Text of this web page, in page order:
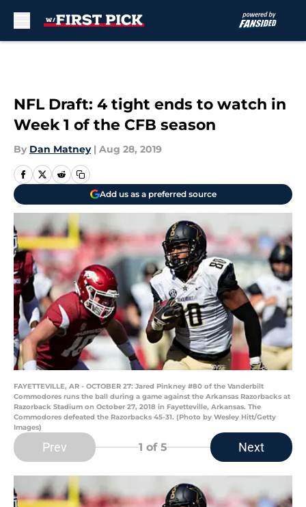
NFL Draft: 4 tight ends to watch in
Week 1 of the CFB season
By Dan Matney | Aug 28, 2019
Add us as a preferred source
FAYETTEVILLE, AR - OCTOBER 27: Jared Pinkney #80 of the Vanderbilt
Commodores runs the ball during a game against the Arkansas Razorbacks at
Razorback Stadium on October 27, 2018 in Fayetteville, Arkansas. The
Commodores defeated the Razorbacks 45-31. (Photo by Wesley Hitt/Getty
Images)
Prev 1 of 5 Next